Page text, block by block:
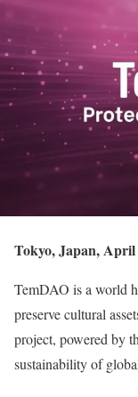
Tokyo, Japan,
TemDAO is a world
preserve cultural
project, powered by
sustainability of